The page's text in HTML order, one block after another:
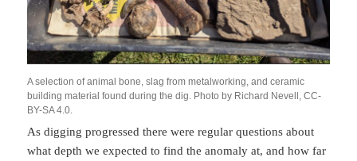
A selection of animal bone, slag from metalworking, and ceramic
building material found during the dig. Photo by Richard Nevell, CC-
BY-SA 4.0.
As digging progressed there were regular questions about
what depth we expected to find the anomaly at, and how far